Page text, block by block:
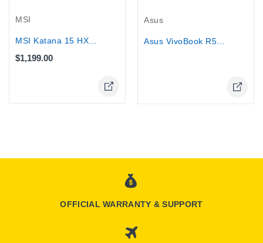
MSI
MSI Katana 15 HX Gaming Laptop -...
$1,199.00
Asus
OFFICIAL WARRANTY & SUPPORT